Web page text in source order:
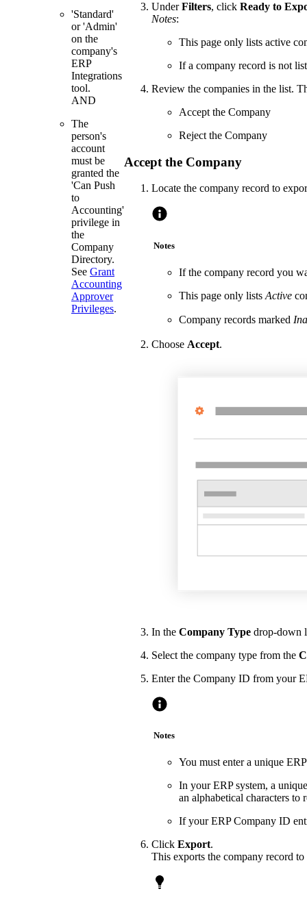
'Standard'
or 'Admin'
on the
company's
ERP
Integrations
tool.
AND
The
person's
account
must be
granted the
'Can Push
to
Accounting'
privilege in
the
Company
Directory.
See Grant
Accounting
Approver
Privileges.
UnderFilters, click Ready to
Notes:
This page only lists active
If a company record is not
Review the companies in the list.
Accept the Company
Reject the Company
Accept the Company
Locate the company record to
Notes
If the company record you
This page only lists Active
Company records marked
Choose Accept.
In the Company Type drop-down
Select the company type from the
Enter the Company ID from your
Notes
You must enter a unique
In your ERP system, a
an alphabetical characters to
If your ERP Company ID
Click Export.
This exports the company record